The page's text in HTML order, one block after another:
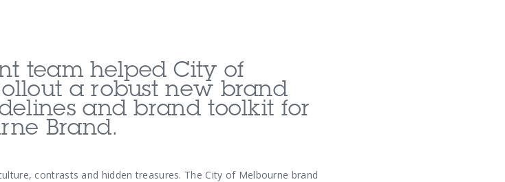
team helped City of
a robust new brand
and brand toolkit for
Brand.
contrasts and hidden treasures. The City of Melbourne brand